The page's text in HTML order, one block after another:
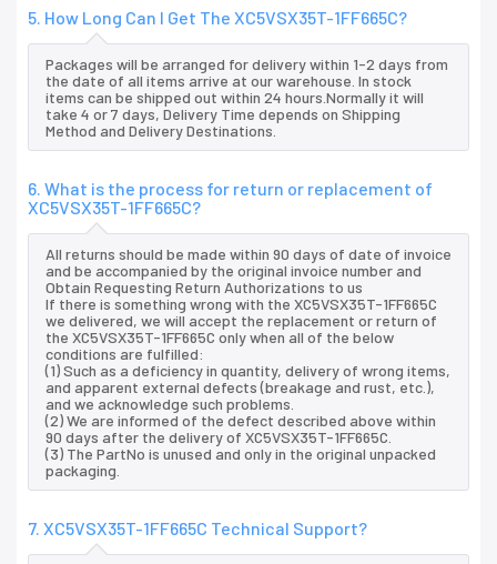
5. How Long Can I Get The XC5VSX35T-1FF665C?
Packages will be arranged for delivery within 1-2 days from
the date of all items arrive at our warehouse. In stock
items can be shipped out within 24 hours.Normally it will
take 4 or 7 days, Delivery Time depends on Shipping
Method and Delivery Destinations.
6. What is the process for return or replacement of
XC5VSX35T-1FF665C?
All returns should be made within 90 days of date of invoice
and be accompanied by the original invoice number and
Obtain Requesting Return Authorizations to us
If there is something wrong with the XC5VSX35T-1FF665C
we delivered, we will accept the replacement or return of
the XC5VSX35T-1FF665C only when all of the below
conditions are fulfilled:
(1) Such as a deficiency in quantity, delivery of wrong items,
and apparent external defects (breakage and rust, etc.),
and we acknowledge such problems.
(2) We are informed of the defect described above within
90 days after the delivery of XC5VSX35T-1FF665C.
(3) The PartNo is unused and only in the original unpacked
packaging.
7. XC5VSX35T-1FF665C Technical Support?